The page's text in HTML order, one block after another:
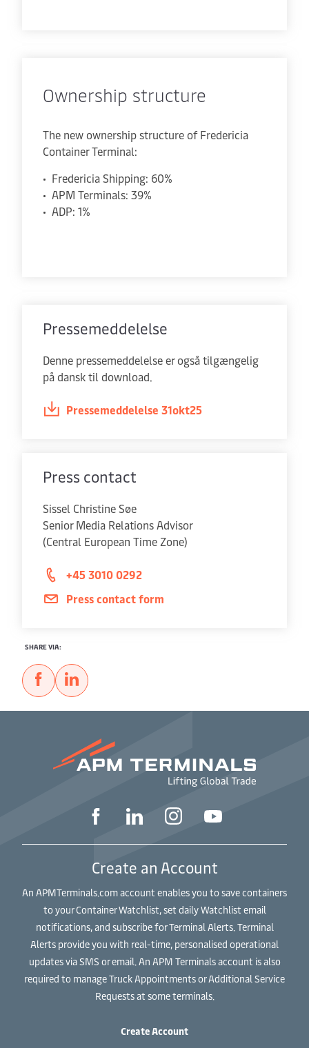
Ownership structure
The new ownership structure of Fredericia
Container Terminal:
• Fredericia Shipping: 60%
• APM Terminals: 39%
• ADP: 1%
Pressemeddelelse
Denne pressemeddelelse er også tilgængelig
på dansk til download.
Pressemeddelelse 31okt25
Press contact
Sissel Christine Søe
Senior Media Relations Advisor
(Central European Time Zone)
+45 3010 0292
Press contact form
SHARE VIA:
Create an Account
An APMTerminals.com account enables you to save containers
to your Container Watchlist, set daily Watchlist email
notifications, and subscribe for Terminal Alerts. Terminal
Alerts provide you with real-time, personalised operational
updates via SMS or email. An APM Terminals account is also
required to manage Truck Appointments or Additional Service
Requests at some terminals.
Create Account